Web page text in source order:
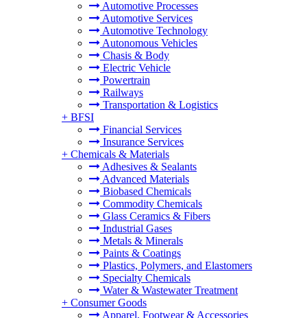
Automotive Processes
Automotive Services
Automotive Technology
Autonomous Vehicles
Chasis & Body
Electric Vehicle
Powertrain
Railways
Transportation & Logistics
+ BFSI
Financial Services
Insurance Services
+ Chemicals & Materials
Adhesives & Sealants
Advanced Materials
Biobased Chemicals
Commodity Chemicals
Glass Ceramics & Fibers
Industrial Gases
Metals & Minerals
Paints & Coatings
Plastics, Polymers, and Elastomers
Specialty Chemicals
Water & Wastewater Treatment
+ Consumer Goods
Apparel, Footwear & Accessories